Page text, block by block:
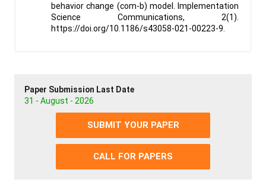
behavior change (com-b) model. Implementation
Science Communications, 2(1).
https://doi.org/10.1186/s43058-021-00223-9.
Paper Submission Last Date
31 - August - 2026
SUBMIT YOUR PAPER
CALL FOR PAPERS